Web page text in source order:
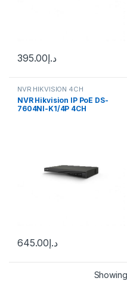
د.إ395.00
NVR HIKVISION 4CH
NVR Hikvision IP PoE DS-
7604NI-K1/4P 4CH
د.إ645.00